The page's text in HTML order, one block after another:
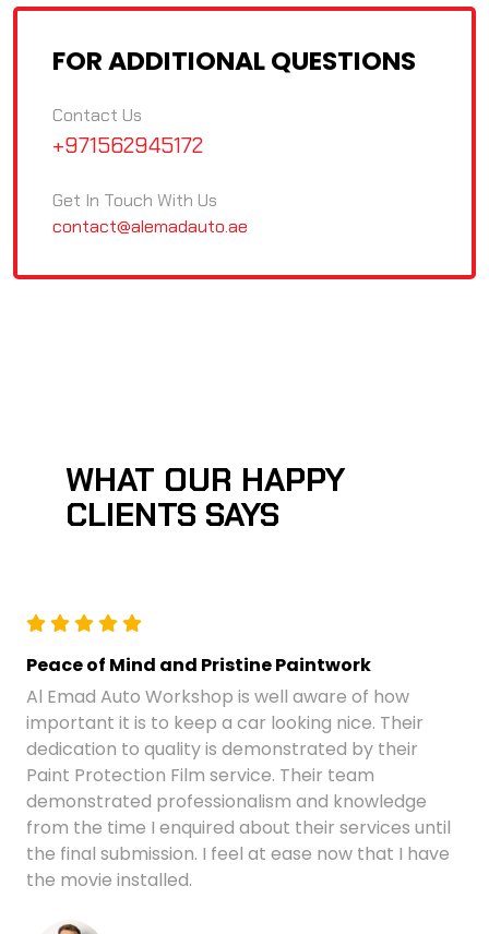
FOR ADDITIONAL QUESTIONS
Contact Us
+971562945172
Get In Touch With Us
contact@alemadauto.ae
WHAT OUR HAPPY
CLIENTS SAYS
Peace of Mind and Pristine Paintwork
Al Emad Auto Workshop is well aware of how
important it is to keep a car looking nice. Their
dedication to quality is demonstrated by their
Paint Protection Film service. Their team
demonstrated professionalism and knowledge
from the time I enquired about their services until
the final submission. I feel at ease now that I have
the movie installed.